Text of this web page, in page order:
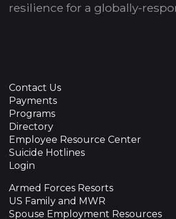
resilience for a globally-
Contact Us
Payments
Programs
Directory
Employee Resource Center
Suicide Hotlines
Login
Armed Forces Resorts
US Family and MWR
Spouse Employment Resources